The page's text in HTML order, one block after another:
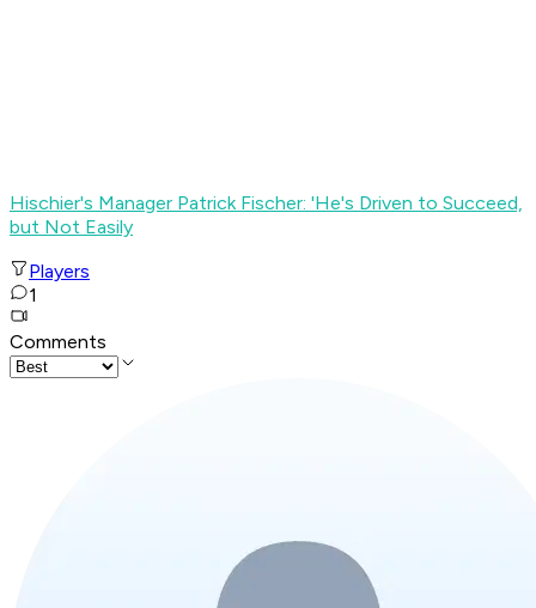
Hischier's Manager Patrick Fischer: 'He's Driven to Succeed,
but Not Easily
Players
1
Comments